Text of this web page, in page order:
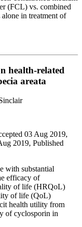
(FCL) vs. combined
in treatment of
health-related
areata
03 Aug 2019,
2019, Published
with substantial
efficacy of
of life (HRQoL)
of life (QoL)
health utility from
of cyclosporin in